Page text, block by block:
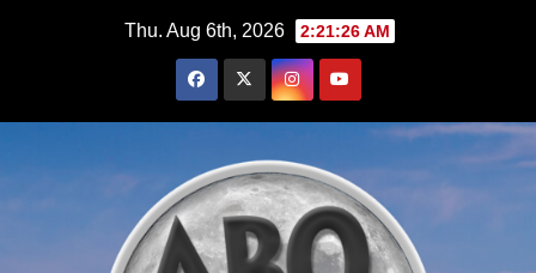
Thu. Aug 6th, 2026 2:21:27 AM